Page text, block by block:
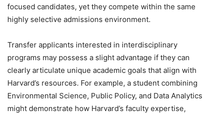
focused candidates, yet they compete within the same
highly selective admissions environment.
Transfer applicants interested in interdisciplinary
programs may possess a slight advantage if they can
clearly articulate unique academic goals that align with
Harvard’s resources. For example, a student combining
Environmental Science, Public Policy, and Data Analytics
might demonstrate how Harvard’s faculty expertise,